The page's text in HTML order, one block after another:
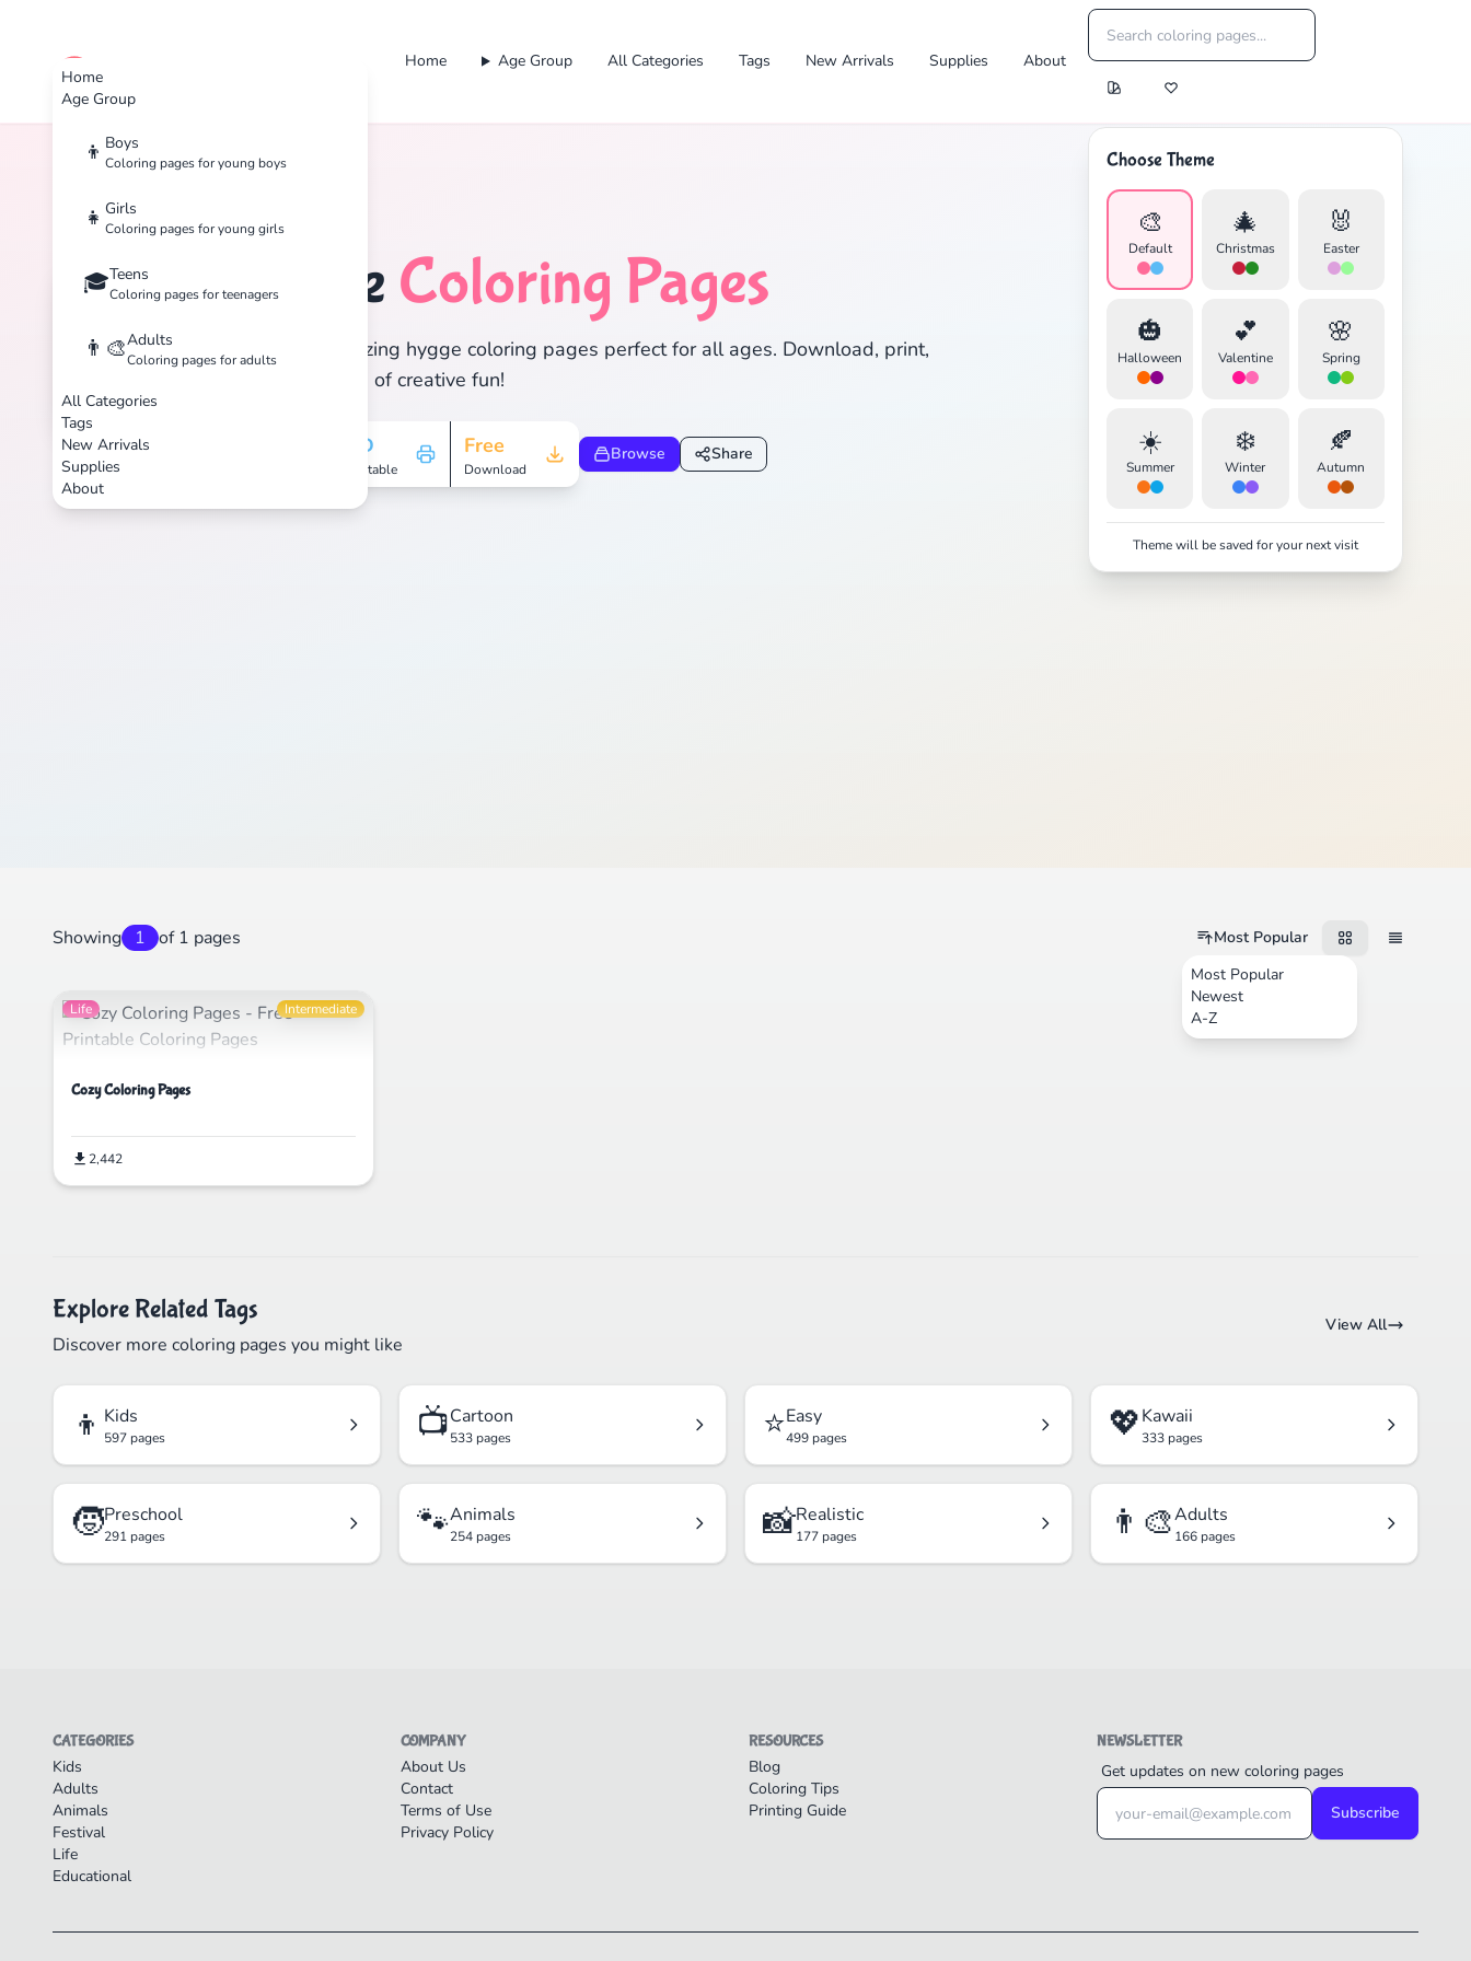
Home
Age Group
👦 Boys
Coloring pages for young boys
👧 Girls
Coloring pages for young girls
🎓Teens
Coloring pages for teenagers
👨‍🎨Adults
Coloring pages for adults
All Categories
Tags
New Arrivals
Supplies
About
cute color Home Age Group All Categories Tags New Arrivals Supplies About
Choose Theme
🎨
Default
🎄
Christmas
🐰
Easter
🎃
Halloween
💕
Valentine
🌸
Spring
☀️
Summer
❄️
Winter
🍂
Autumn
Theme will be saved for your next visit
🏷️ Hygge Coloring Pages
Discover 1 amazing hygge coloring pages perfect for all ages. Download, print,
and enjoy hours of creative fun!
HD
Printable
Free
Download
Browse Share
Showing 1 of 1 pages
Most Popular
Most Popular
Newest
A-Z
Life Intermediate
Cozy Coloring Pages
2,442
Explore Related Tags
Discover more coloring pages you might like
View All
👦 Kids
597 pages 📺Cartoon
533 pages ⭐Easy
499 pages 💖Kawaii
333 pages
🧒Preschool
291 pages 🐾Animals
254 pages 📸Realistic
177 pages 👨‍🎨Adults
166 pages
CATEGORIES
Kids
Adults
Animals
Festival
Life
Educational
COMPANY
About Us
Contact
Terms of Use
Privacy Policy
RESOURCES
Blog
Coloring Tips
Printing Guide
NEWSLETTER
Get updates on new coloring pages
Subscribe